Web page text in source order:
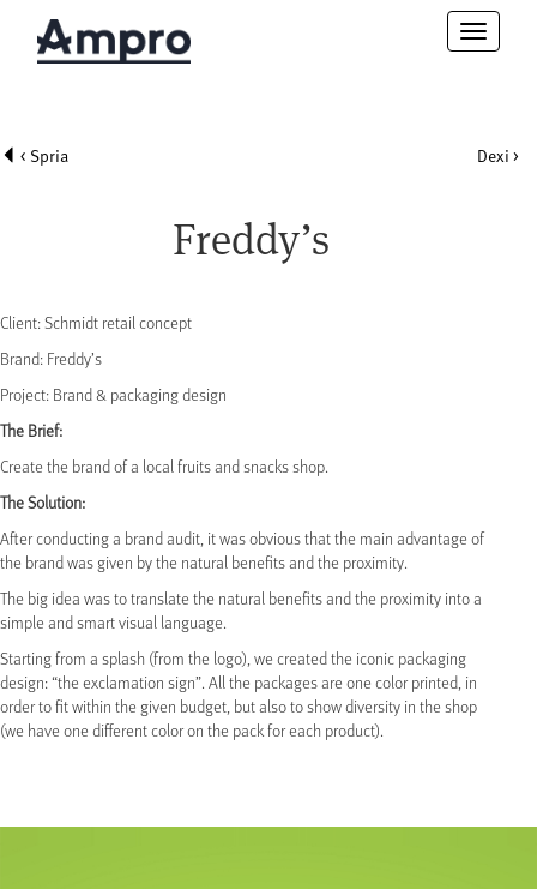
Toggle
< Spria Dexi >
Freddy’s
Client: Schmidt retail concept
Brand: Freddy’s
Project: Brand & packaging design
The Brief:
Create the brand of a local fruits and snacks shop.
The Solution:
After conducting a brand audit, it was obvious that the main advantage of
the brand was given by the natural benefits and the proximity.
The big idea was to translate the natural benefits and the proximity into a
simple and smart visual language.
Starting from a splash (from the logo), we created the iconic packaging
design: “the exclamation sign”. All the packages are one color printed, in
order to fit within the given budget, but also to show diversity in the shop
(we have one different color on the pack for each product).